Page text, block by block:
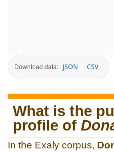
Download data: JSON CSV
What is the
profile of
In the Exaly corpus,